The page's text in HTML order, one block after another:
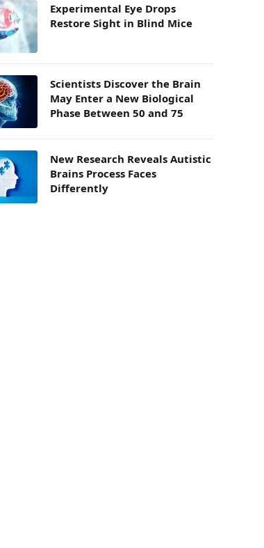
Experimental Eye Drops
Restore Sight in Blind Mice
Scientists Discover the Brain
May Enter a New Biological
Phase Between 50 and 75
New Research Reveals Autistic
Brains Process Faces
Differently